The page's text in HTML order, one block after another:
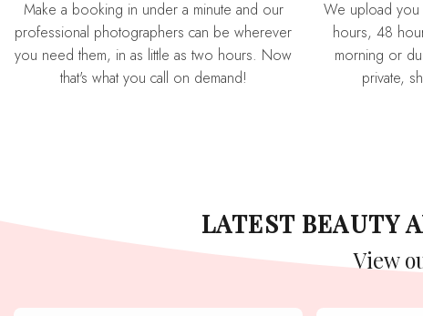
Make a booking in under a minute and our
professional photographers can be wherever
you need them, in as little as two hours. Now
that's what you call on demand!
We upload you expertly edited photos in 72
hours, 48
morning or
private,
LATEST BEAUTY
View